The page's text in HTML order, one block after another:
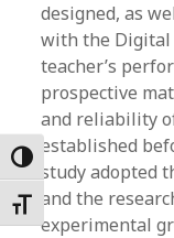
Toggle High Contrast
Toggle Font size
designed, as
with the Digital
teacher’s
prospective
and reliability
established
study adopted
and the
experimental